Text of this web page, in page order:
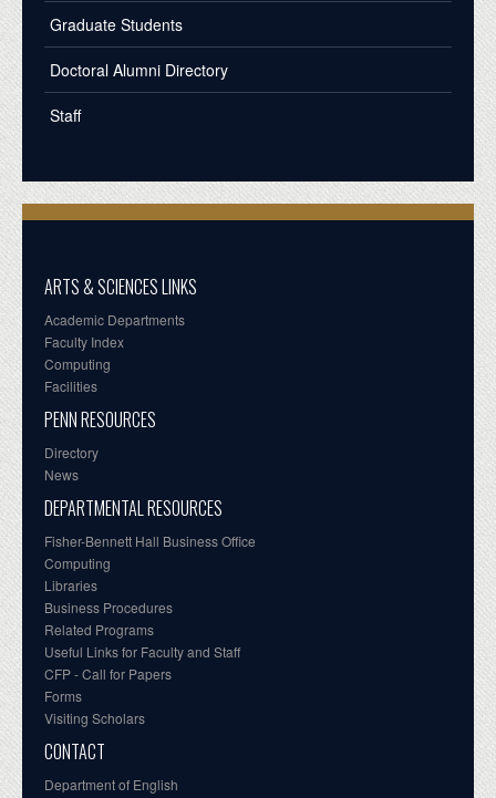
Graduate Students
Doctoral Alumni Directory
Staff
ARTS & SCIENCES LINKS
Academic Departments
Faculty Index
Computing
Facilities
PENN RESOURCES
Directory
News
DEPARTMENTAL RESOURCES
Fisher-Bennett Hall Business Office
Computing
Libraries
Business Procedures
Related Programs
Useful Links for Faculty and Staff
CFP - Call for Papers
Forms
Visiting Scholars
CONTACT
Department of English